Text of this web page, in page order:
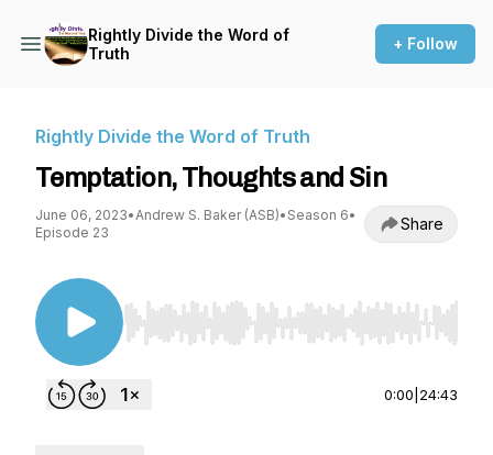
Rightly Divide the Word of
Truth
+ Follow
Rightly Divide the Word of Truth
Temptation, Thoughts and Sin
June 06, 2023•Andrew S. Baker (ASB)• Season 6•
Episode 23
Share
Use Left/Right to seek, Home/End to jump to
0:00 24:43